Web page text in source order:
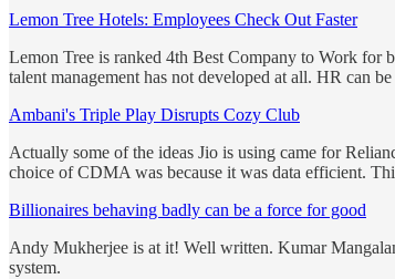
Lemon Tree Hotels: Employees Check Out Faster
Lemon Tree is ranked 4th Best Company to Work for
talent management has not developed at all. HR can
Ambani's Triple Play Disrupts Cozy Club
Actually some of the ideas Jio is using came for
choice of CDMA was because it was data efficient.
Billionaires behaving badly can be a force for good
Andy Mukherjee is at it! Well written. Kumar
system.